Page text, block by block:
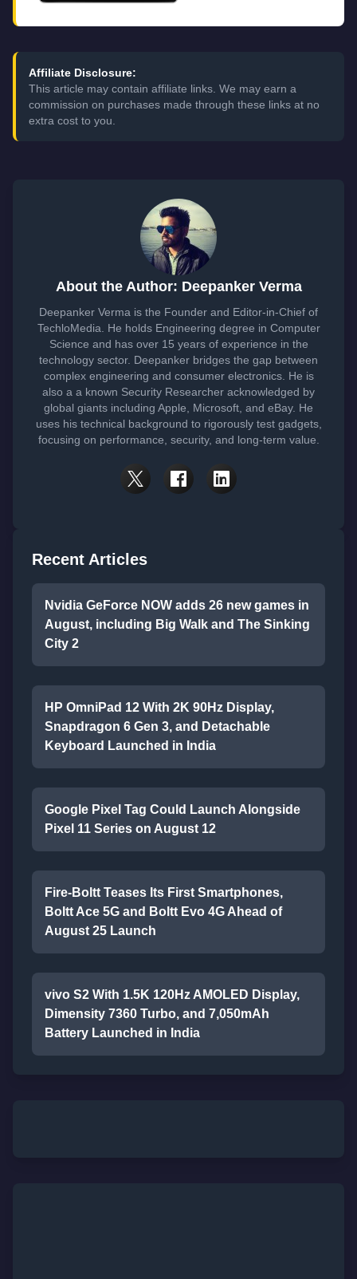
Affiliate Disclosure:
This article may contain affiliate links. We may earn a
commission on purchases made through these links at no
extra cost to you.
About the Author: Deepanker Verma
Deepanker Verma is the Founder and Editor-in-Chief of
TechloMedia. He holds Engineering degree in Computer
Science and has over 15 years of experience in the
technology sector. Deepanker bridges the gap between
complex engineering and consumer electronics. He is
also a a known Security Researcher acknowledged by
global giants including Apple, Microsoft, and eBay. He
uses his technical background to rigorously test gadgets,
focusing on performance, security, and long-term value.
Recent Articles
Nvidia GeForce NOW adds 26 new games in
August, including Big Walk and The Sinking
City 2
HP OmniPad 12 With 2K 90Hz Display,
Snapdragon 6 Gen 3, and Detachable
Keyboard Launched in India
Google Pixel Tag Could Launch Alongside
Pixel 11 Series on August 12
Fire-Boltt Teases Its First Smartphones,
Boltt Ace 5G and Boltt Evo 4G Ahead of
August 25 Launch
vivo S2 With 1.5K 120Hz AMOLED Display,
Dimensity 7360 Turbo, and 7,050mAh
Battery Launched in India